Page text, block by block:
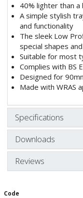
40% lighter than
A simple stylish
and functionality
The sleek Low
special shapes
Suitable for most
Complies with BS
Designed for
Made with WRAS
Specifications
Downloads
Reviews
Code